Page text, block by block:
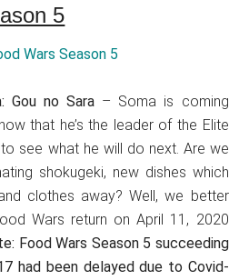
5
Gou no Sara – Soma is coming
that he’s the leader of the Elite
see what he will do next. Are we
shokugeki, new dishes which
clothes away? Well, we better
Wars return on April 11, 2020
Food Wars Season 5 succeeding
had been delayed due to Covid-